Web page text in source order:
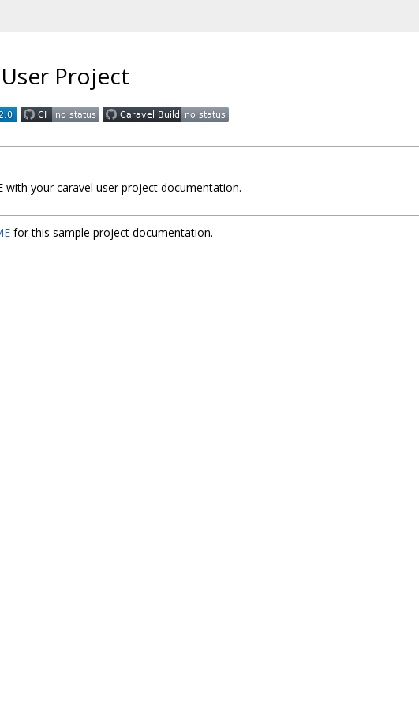
Project
with your caravel user project documentation.
for this sample project documentation.